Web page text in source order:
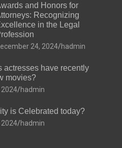
and Honors for
Recognizing
in the Legal
24, 2024 hadmin
actresses have recently
movies?
2024 hadmin
is Celebrated today?
2024 hadmin